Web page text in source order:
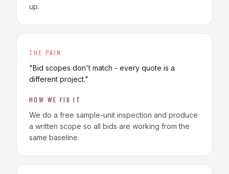
up.
THE PAIN
"Bid scopes don't match - every quote is a
different project."
HOW WE FIX IT
We do a free sample-unit inspection and produce
a written scope so all bids are working from the
same baseline.